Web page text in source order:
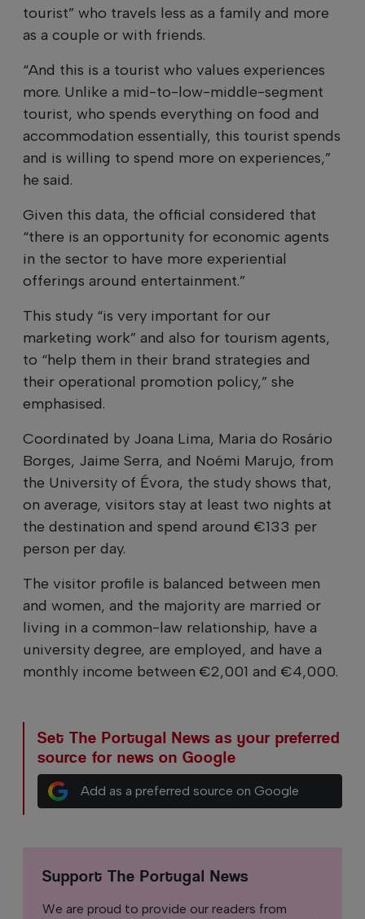
tourist” who travels less as a family and more
as a couple or with friends.
“And this is a tourist who values experiences
more. Unlike a mid-to-low-middle-segment
tourist, who spends everything on food and
accommodation essentially, this tourist spends
and is willing to spend more on experiences,”
he said.
Given this data, the official considered that
“there is an opportunity for economic agents
in the sector to have more experiential
offerings around entertainment.”
This study “is very important for our
marketing work” and also for tourism agents,
to “help them in their brand strategies and
their operational promotion policy,” she
emphasised.
Coordinated by Joana Lima, Maria do Rosário
Borges, Jaime Serra, and Noémi Marujo, from
the University of Évora, the study shows that,
on average, visitors stay at least two nights at
the destination and spend around €133 per
person per day.
The visitor profile is balanced between men
and women, and the majority are married or
living in a common-law relationship, have a
university degree, are employed, and have a
monthly income between €2,001 and €4,000.
Set The Portugal News as your preferred
source for news on Google
Add as a preferred source on Google
Support The Portugal News
We are proud to provide our readers from